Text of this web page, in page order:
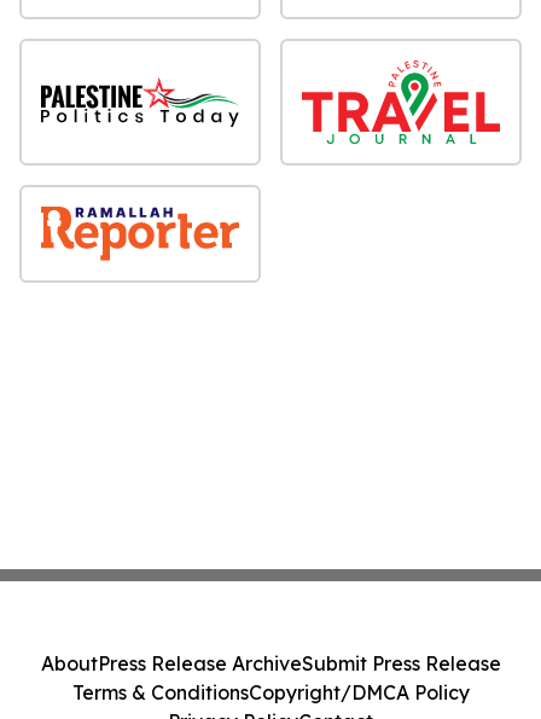
AboutPress Release ArchiveSubmit Press Release
Terms & ConditionsCopyright/DMCA Policy